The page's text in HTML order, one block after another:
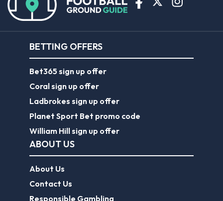
BETTING OFFERS
Bet365 sign up offer
Coral sign up offer
Ladbrokes sign up offer
Planet Sport Bet promo code
William Hill sign up offer
ABOUT US
About Us
Contact Us
Responsible Gambling